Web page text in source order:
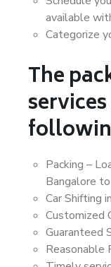
available
Categorize
The
Packing –
Bangalore
Car Shifting
Customized
Guaranteed
Reasonable